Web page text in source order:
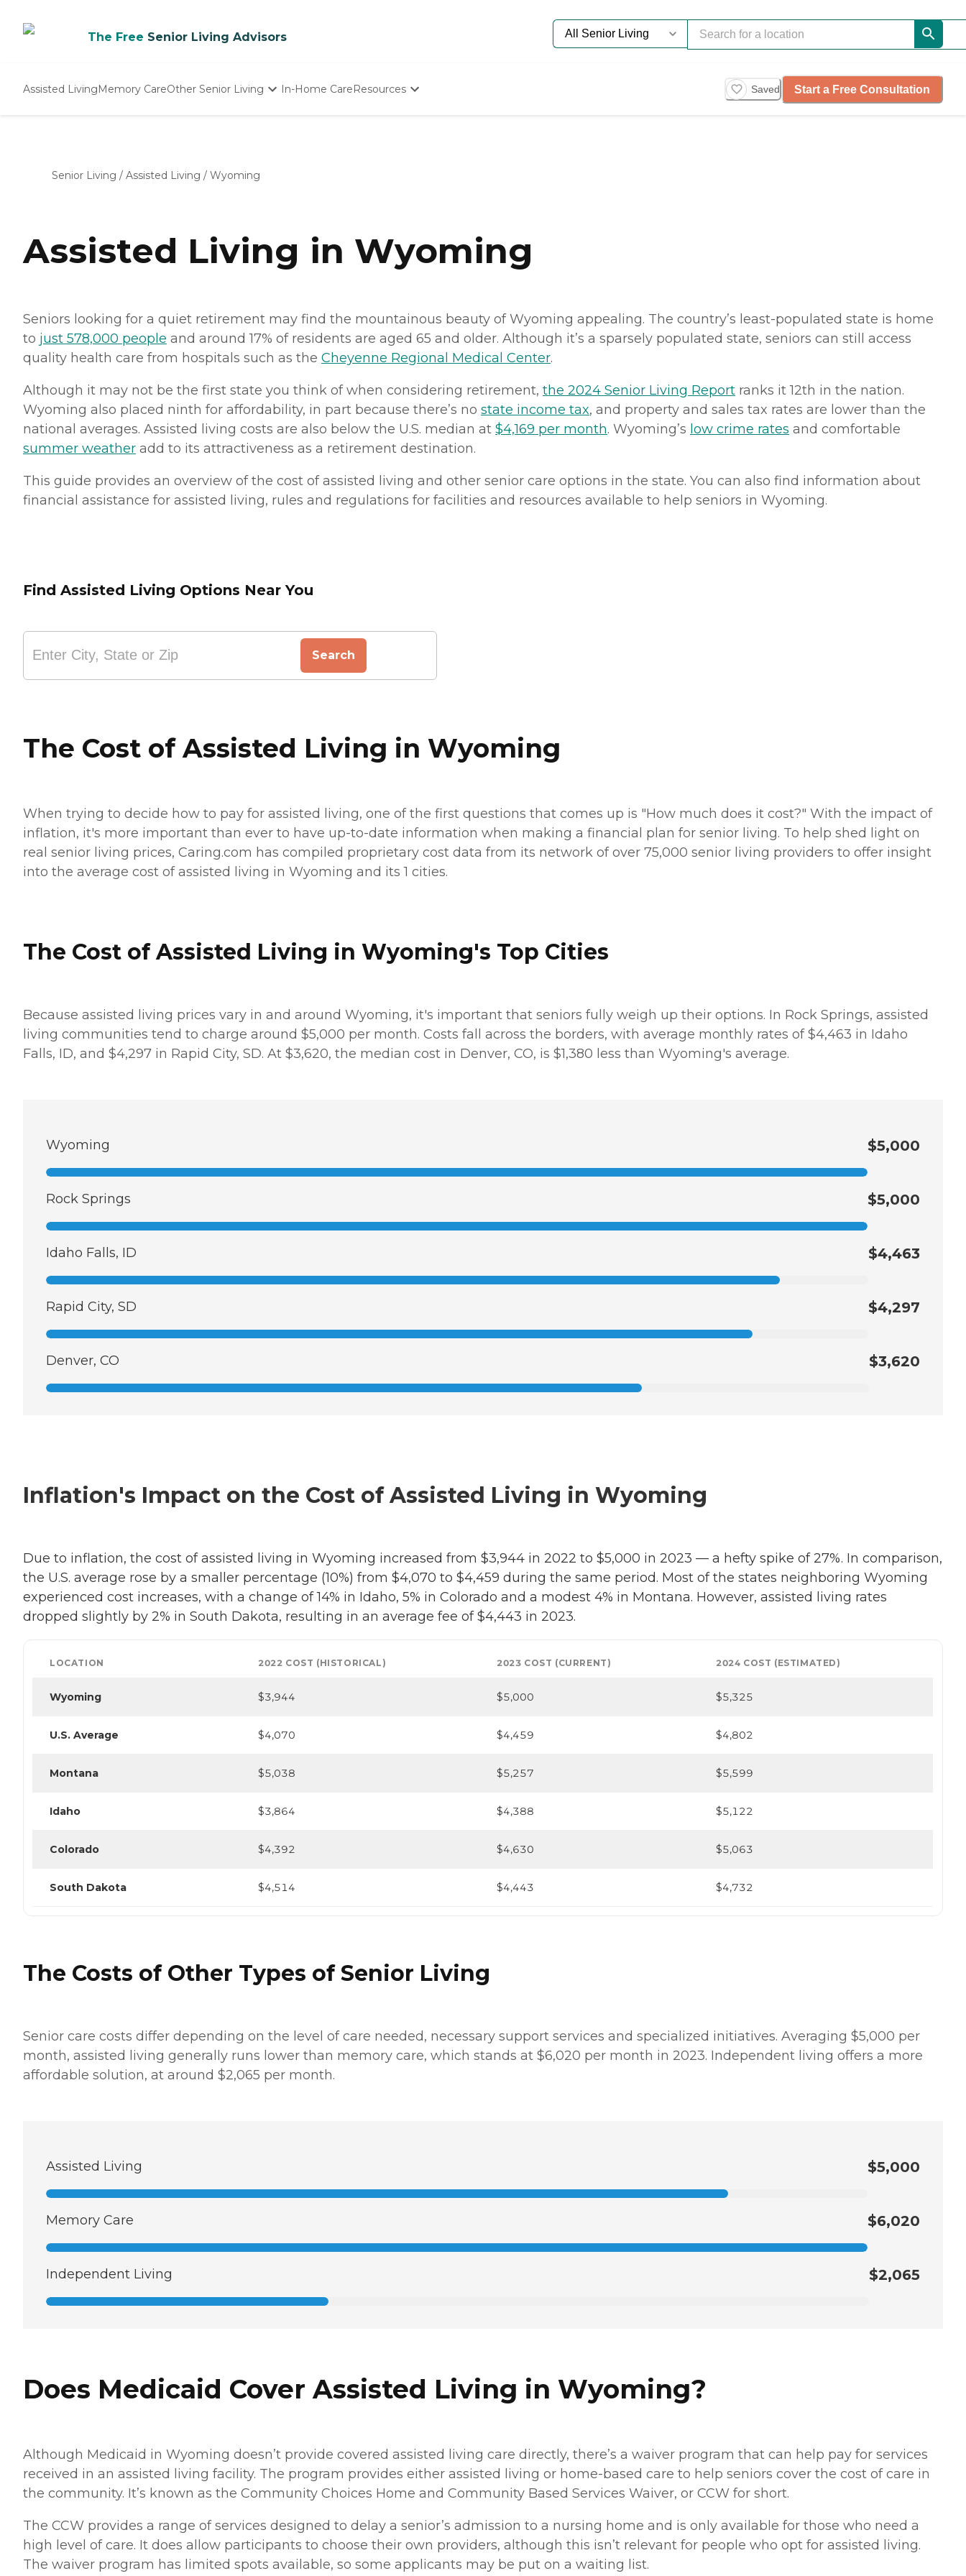
The Free Senior Living Advisors
Assisted LivingMemory CareOther Senior Living In-Home CareResources Saved Start a Free Consultation
Senior Living / Assisted Living / Wyoming
Assisted Living in Wyoming
Seniors looking for a quiet retirement may find the mountainous beauty of Wyoming appealing. The country’s least-populated state is home
to just 578,000 people and around 17% of residents are aged 65 and older. Although it’s a sparsely populated state, seniors can still access
quality health care from hospitals such as the Cheyenne Regional Medical Center.
Although it may not be the first state you think of when considering retirement, the 2024 Senior Living Report ranks it 12th in the nation.
Wyoming also placed ninth for affordability, in part because there’s no state income tax, and property and sales tax rates are lower than the
national averages. Assisted living costs are also below the U.S. median at $4,169 per month. Wyoming’s low crime rates and comfortable
summer weather add to its attractiveness as a retirement destination.
This guide provides an overview of the cost of assisted living and other senior care options in the state. You can also find information about
financial assistance for assisted living, rules and regulations for facilities and resources available to help seniors in Wyoming.
Find Assisted Living Options Near You
Search
The Cost of Assisted Living in Wyoming
When trying to decide how to pay for assisted living, one of the first questions that comes up is "How much does it cost?" With the impact of
inflation, it's more important than ever to have up-to-date information when making a financial plan for senior living. To help shed light on
real senior living prices, Caring.com has compiled proprietary cost data from its network of over 75,000 senior living providers to offer insight
into the average cost of assisted living in Wyoming and its 1 cities.
The Cost of Assisted Living in Wyoming's Top Cities
Because assisted living prices vary in and around Wyoming, it's important that seniors fully weigh up their options. In Rock Springs, assisted
living communities tend to charge around $5,000 per month. Costs fall across the borders, with average monthly rates of $4,463 in Idaho
Falls, ID, and $4,297 in Rapid City, SD. At $3,620, the median cost in Denver, CO, is $1,380 less than Wyoming's average.
Wyoming $5,000
Rock Springs $5,000
Idaho Falls, ID $4,463
Rapid City, SD $4,297
Denver, CO $3,620
Inflation's Impact on the Cost of Assisted Living in Wyoming
Due to inflation, the cost of assisted living in Wyoming increased from $3,944 in 2022 to $5,000 in 2023 — a hefty spike of 27%. In comparison,
the U.S. average rose by a smaller percentage (10%) from $4,070 to $4,459 during the same period. Most of the states neighboring Wyoming
experienced cost increases, with a change of 14% in Idaho, 5% in Colorado and a modest 4% in Montana. However, assisted living rates
dropped slightly by 2% in South Dakota, resulting in an average fee of $4,443 in 2023.
LOCATION 2022 COST (HISTORICAL) 2023 COST (CURRENT) 2024 COST (ESTIMATED)
Wyoming $3,944 $5,000 $5,325
U.S. Average $4,070 $4,459 $4,802
Montana $5,038 $5,257 $5,599
Idaho $3,864 $4,388 $5,122
Colorado $4,392 $4,630 $5,063
South Dakota $4,514 $4,443 $4,732
The Costs of Other Types of Senior Living
Senior care costs differ depending on the level of care needed, necessary support services and specialized initiatives. Averaging $5,000 per
month, assisted living generally runs lower than memory care, which stands at $6,020 per month in 2023. Independent living offers a more
affordable solution, at around $2,065 per month.
Assisted Living $5,000
Memory Care $6,020
Independent Living $2,065
Does Medicaid Cover Assisted Living in Wyoming?
Although Medicaid in Wyoming doesn’t provide covered assisted living care directly, there’s a waiver program that can help pay for services
received in an assisted living facility. The program provides either assisted living or home-based care to help seniors cover the cost of care in
the community. It’s known as the Community Choices Home and Community Based Services Waiver, or CCW for short.
The CCW provides a range of services designed to delay a senior’s admission to a nursing home and is only available for those who need a
high level of care. It does allow participants to choose their own providers, although this isn’t relevant for people who opt for assisted living.
The waiver program has limited spots available, so some applicants may be put on a waiting list.